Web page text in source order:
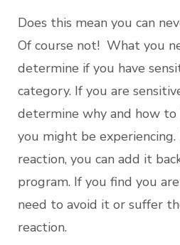
Does this mean you can
Of course not! What you
determine if you have
category. If you are
determine why and how to
you might be experiencing.
reaction, you can add it
program. If you find you
need to avoid it or suffer
reaction.